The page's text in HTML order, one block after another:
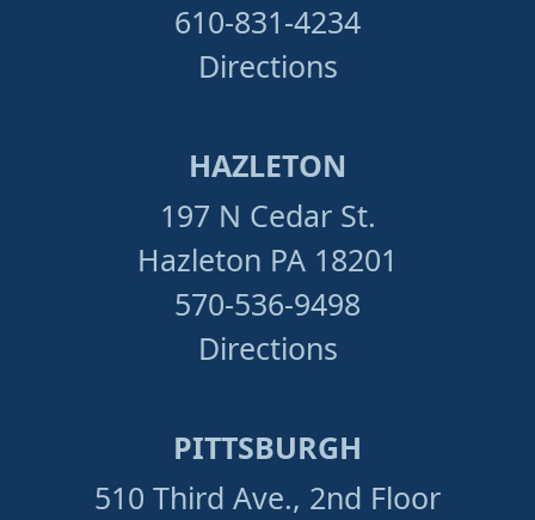
610-831-4234
Directions
HAZLETON
197 N Cedar St.
Hazleton PA 18201
570-536-9498
Directions
PITTSBURGH
510 Third Ave., 2nd Floor